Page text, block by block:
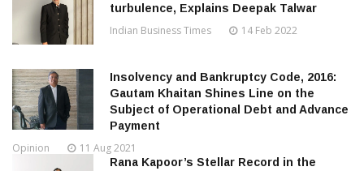
turbulence, Explains Deepak Talwar
Indian Business Times 14 Feb 2022
Insolvency and Bankruptcy Code, 2016:
Gautam Khaitan Shines Line on the
Subject of Operational Debt and Advance
Payment
Opinion 11 Aug 2021
Rana Kapoor’s Stellar Record in the